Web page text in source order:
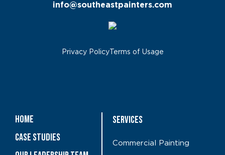
info@southeastpainters.com
Privacy PolicyTerms of Usage
Home
Case Studies
Services
Commercial Painting